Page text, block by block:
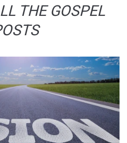
THE GOSPEL